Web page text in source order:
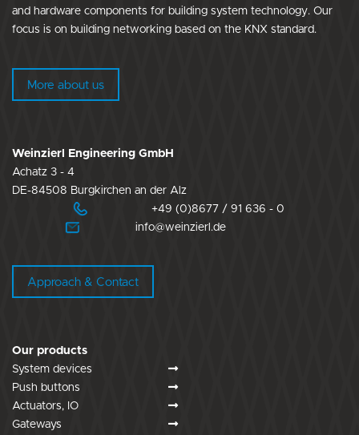
Our products
System devices
Push buttons
Actuators, IO
Gateways
Weinzierl Engineering GmbH
Achatz 3 - 4
DE-84508 Burgkirchen an der Alz
+49 (0)8677 / 91 636 - 0
info@weinzierl.de
Approach & Contact
and hardware components for building system technology. Our
focus is on building networking based on the KNX standard.
More about us